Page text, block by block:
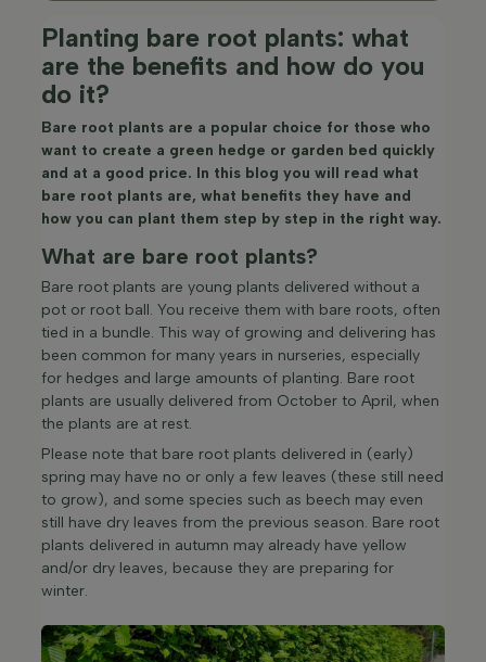
Planting bare root plants: what
are the benefits and how do you
do it?
Bare root plants are a popular choice for those who
want to create a green hedge or garden bed quickly
and at a good price. In this blog you will read what
bare root plants are, what benefits they have and
how you can plant them step by step in the right way.
What are bare root plants?
Bare root plants are young plants delivered without a
pot or root ball. You receive them with bare roots, often
tied in a bundle. This way of growing and delivering has
been common for many years in nurseries, especially
for hedges and large amounts of planting. Bare root
plants are usually delivered from October to April, when
the plants are at rest.
Please note that bare root plants delivered in (early)
spring may have no or only a few leaves (these still need
to grow), and some species such as beech may even
still have dry leaves from the previous season. Bare root
plants delivered in autumn may already have yellow
and/or dry leaves, because they are preparing for
winter.